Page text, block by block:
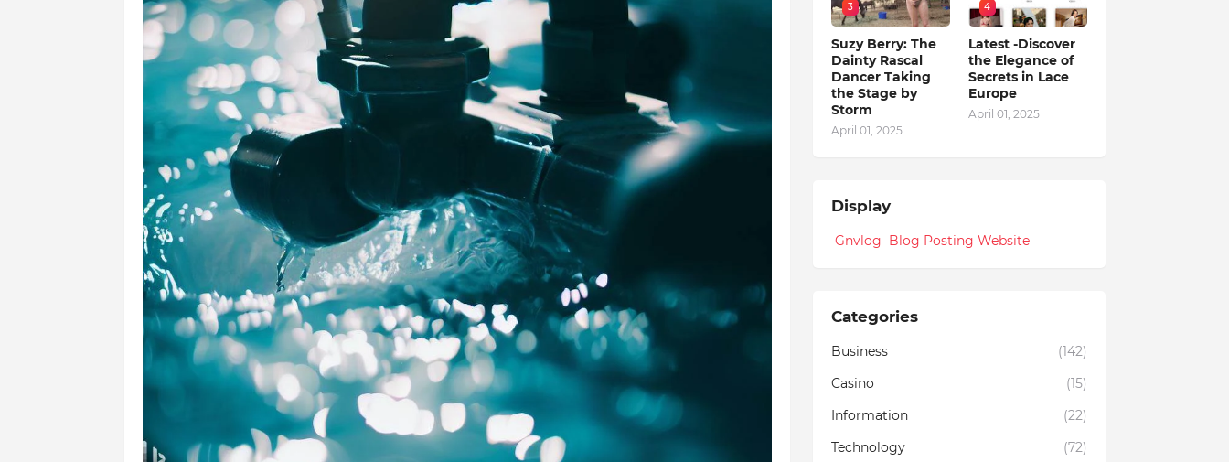
3
Suzy Berry: The
Dainty Rascal
Dancer Taking
the Stage by
Storm
April 01, 2025
4
Latest -Discover
the Elegance of
Secrets in Lace
Europe
April 01, 2025
Display
Gnvlog Blog Posting Website
Categories
Business
(142)
Casino
(15)
Information
(22)
Technology
(72)